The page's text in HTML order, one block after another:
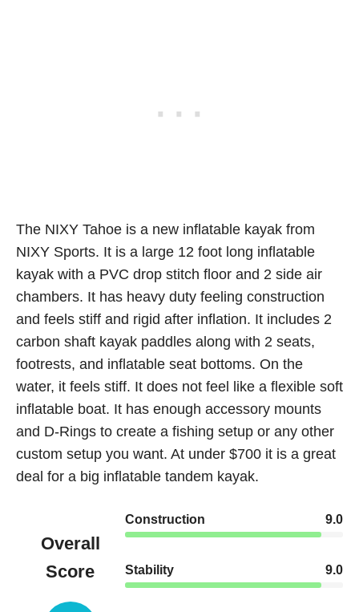
The NIXY Tahoe is a new inflatable kayak from
NIXY Sports. It is a large 12 foot long inflatable
kayak with a PVC drop stitch floor and 2 side air
chambers. It has heavy duty feeling construction
and feels stiff and rigid after inflation. It includes 2
carbon shaft kayak paddles along with 2 seats,
footrests, and inflatable seat bottoms. On the
water, it feels stiff. It does not feel like a flexible soft
inflatable boat. It has enough accessory mounts
and D-Rings to create a fishing setup or any other
custom setup you want. At under $700 it is a great
deal for a big inflatable tandem kayak.
Overall
Score
Construction 9.0
Stability 9.0